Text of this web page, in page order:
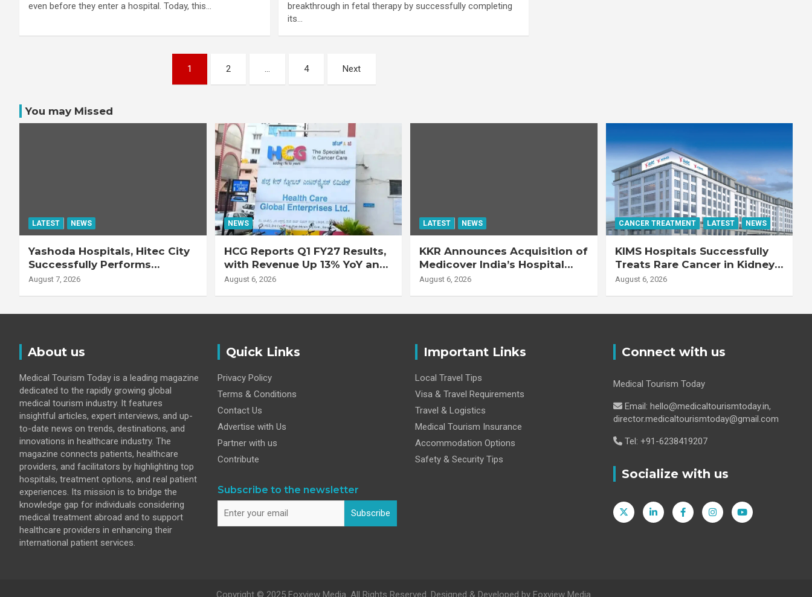
even before they enter a hospital. Today, this…
breakthrough in fetal therapy by successfully completing
its…
1 2 … 4 Next
You may Missed
LATEST NEWS
Yashoda Hospitals, Hitec City
Successfully Performs
Complex Double Lung
Fibrotic Interstitial Lung
August 7, 2026
NEWS
HCG Reports Q1 FY27 Results,
with Revenue Up 13% YoY and
Adjusted EBITDA Up 20% YoY
August 6, 2026
LATEST NEWS
KKR Announces Acquisition of
Medicover India’s Hospital
Business
August 6, 2026
CANCER TREATMENT LATEST NEWS
KIMS Hospitals Successfully
Treats Rare Cancer in Kidney
Transplant Recipient
August 6, 2026
About us
Medical Tourism Today is a leading magazine
dedicated to the rapidly growing global
medical tourism industry. It features
insightful articles, expert interviews, and up-
to-date news on trends, destinations, and
innovations in healthcare industry. The
magazine connects patients, healthcare
providers, and facilitators by highlighting top
hospitals, treatment options, and real patient
experiences. Its mission is to bridge the
knowledge gap for individuals considering
medical treatment abroad and to support
healthcare providers in enhancing their
international patient services.
Quick Links
Privacy Policy
Terms & Conditions
Contact Us
Advertise with Us
Partner with us
Contribute
Subscribe to the newsletter
Subscribe
Important Links
Local Travel Tips
Visa & Travel Requirements
Travel & Logistics
Medical Tourism Insurance
Accommodation Options
Safety & Security Tips
Connect with us
Medical Tourism Today
Email: hello@medicaltourismtoday.in,
director.medicaltourismtoday@gmail.com
Tel: +91-6238419207
Socialize with us
Copyright © 2025 Foxview Media. All Rights Reserved. Designed & Developed by Foxview Media